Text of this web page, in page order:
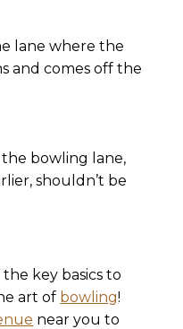
lane where the
and comes off the
bowling lane,
shouldn’t be
key basics to
art of bowling!
near you to